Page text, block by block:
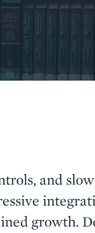
and
growth.